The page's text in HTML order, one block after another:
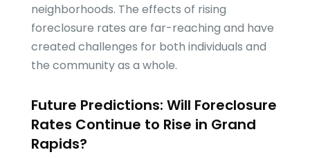
neighborhoods. The effects of rising
foreclosure rates are far-reaching and have
created challenges for both individuals and
the community as a whole.
Future Predictions: Will Foreclosure
Rates Continue to Rise in Grand
Rapids?